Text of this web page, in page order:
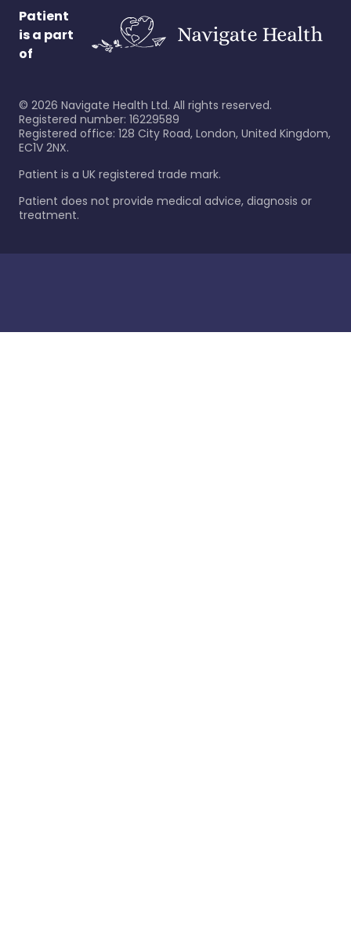
Patient
is a part
of
© 2026 Navigate Health Ltd. All rights reserved.
Registered number: 16229589
Registered office: 128 City Road, London, United Kingdom,
EC1V 2NX.
Patient is a UK registered trade mark.
Patient does not provide medical advice, diagnosis or
treatment.